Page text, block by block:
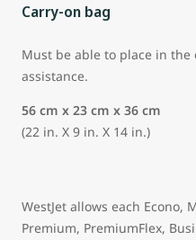
Carry-on bag
Must be able to place in
assistance.
56 cm x 23 cm x 36 cm
(22 in. X 9 in. X 14 in.)
WestJet allows each Econo,
Premium, PremiumFlex,